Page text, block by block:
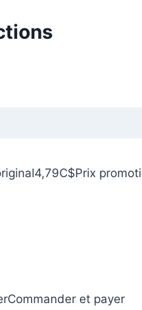
4,79C$Prix
Commander et payer